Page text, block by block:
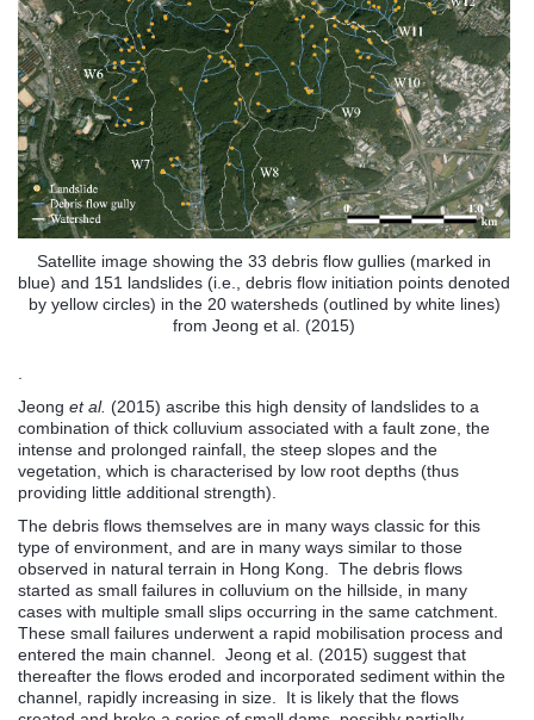
Satellite image showing the 33 debris flow gullies (marked in
blue) and 151 landslides (i.e., debris flow initiation points denoted
by yellow circles) in the 20 watersheds (outlined by white lines)
from Jeong et al. (2015)
Jeong et al. (2015) ascribe this high density of landslides to a
combination of thick colluvium associated with a fault zone, the
intense and prolonged rainfall, the steep slopes and the
vegetation, which is characterised by low root depths (thus
providing little additional strength).
The debris flows themselves are in many ways classic for this
type of environment, and are in many ways similar to those
observed in natural terrain in Hong Kong. The debris flows
started as small failures in colluvium on the hillside, in many
cases with multiple small slips occurring in the same catchment.
These small failures underwent a rapid mobilisation process and
entered the main channel. Jeong et al. (2015) suggest that
thereafter the flows eroded and incorporated sediment within the
channel, rapidly increasing in size. It is likely that the flows